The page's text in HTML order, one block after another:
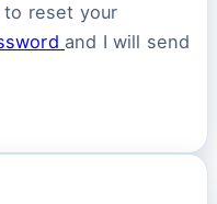
to reset your
and I will send